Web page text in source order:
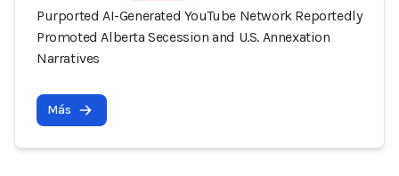
Purported AI-Generated YouTube Network Reportedly
Promoted Alberta Secession and U.S. Annexation
Narratives
Más